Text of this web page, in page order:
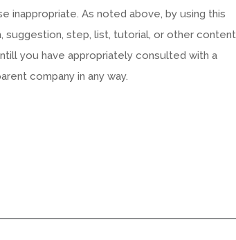
As noted above, by using this
step, list, tutorial, or other content
you have appropriately consulted with a
company in any way.